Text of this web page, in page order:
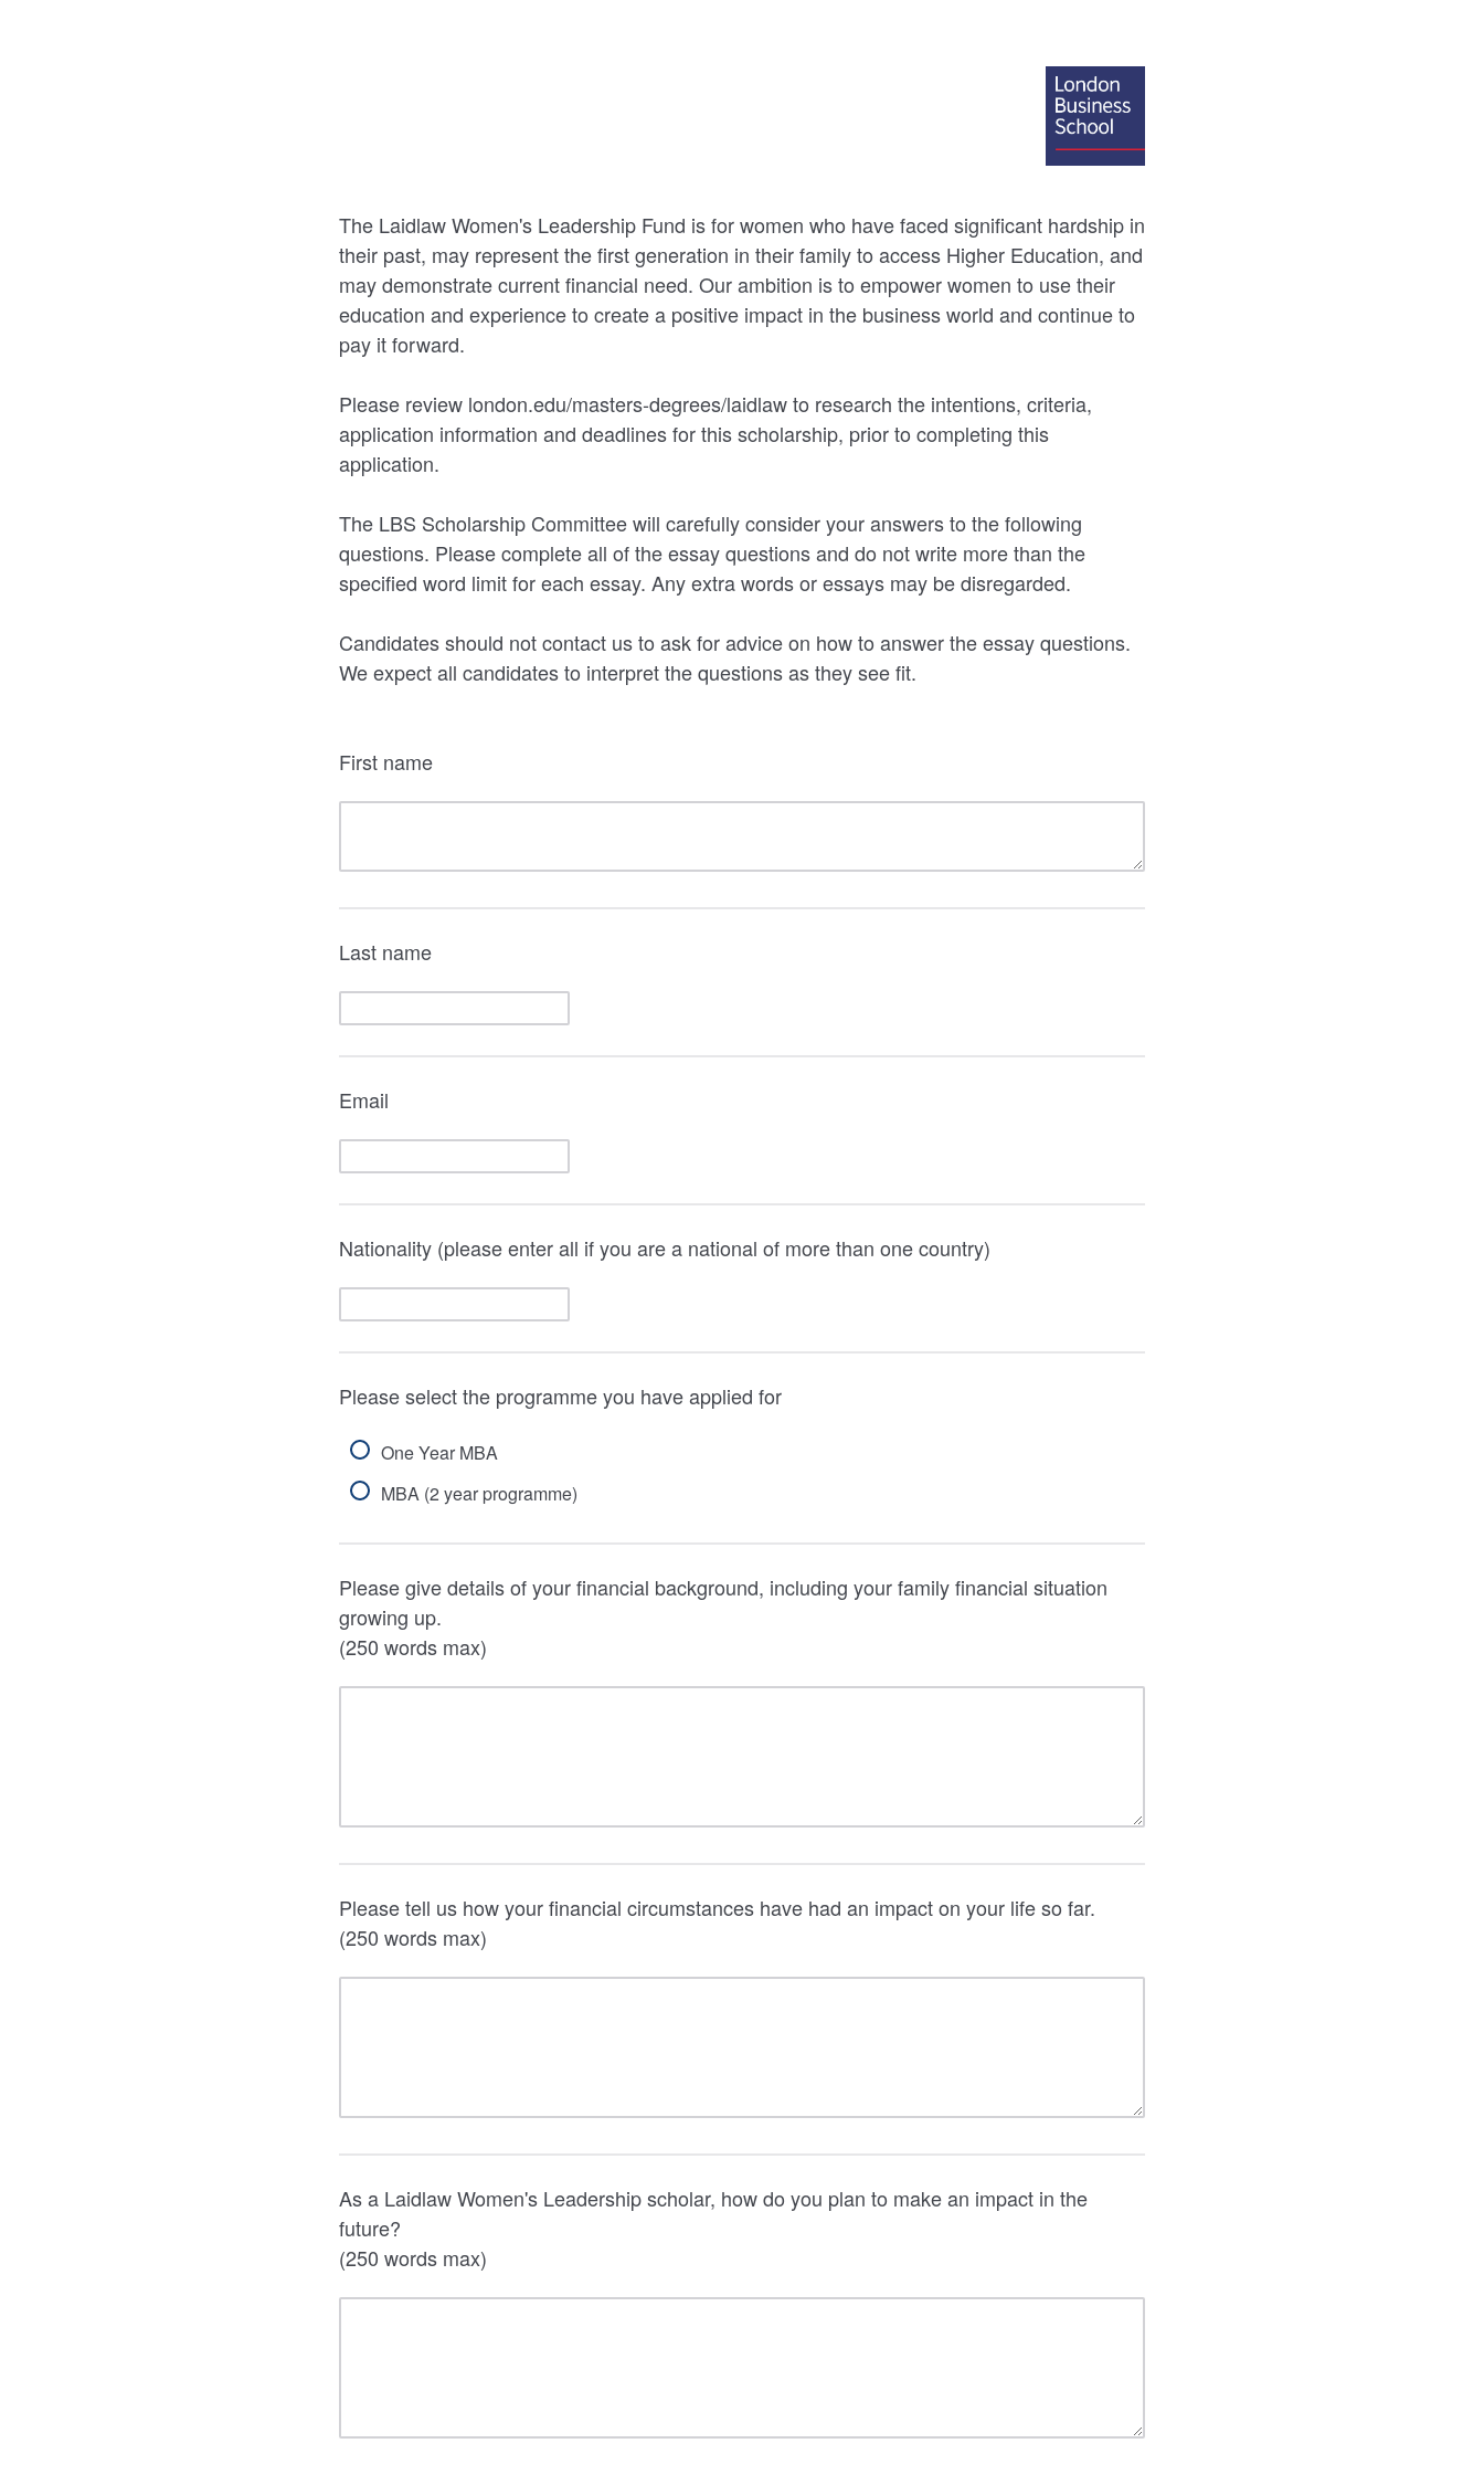
The Laidlaw Women's Leadership Fund is for women who have faced significant hardship in
their past, may represent the first generation in their family to access Higher Education, and
may demonstrate current financial need. Our ambition is to empower women to use their
education and experience to create a positive impact in the business world and continue to
pay it forward.
Please review london.edu/masters-degrees/laidlaw to research the intentions, criteria,
application information and deadlines for this scholarship, prior to completing this
application.
The LBS Scholarship Committee will carefully consider your answers to the following
questions. Please complete all of the essay questions and do not write more than the
specified word limit for each essay. Any extra words or essays may be disregarded.
Candidates should not contact us to ask for advice on how to answer the essay questions.
We expect all candidates to interpret the questions as they see fit.
First name
Last name
Email
Nationality (please enter all if you are a national of more than one country)
Please select the programme you have applied for
One Year MBA
MBA (2 year programme)
Please give details of your financial background, including your family financial situation
growing up.
(250 words max)
Please tell us how your financial circumstances have had an impact on your life so far.
(250 words max)
As a Laidlaw Women's Leadership scholar, how do you plan to make an impact in the
future?
(250 words max)